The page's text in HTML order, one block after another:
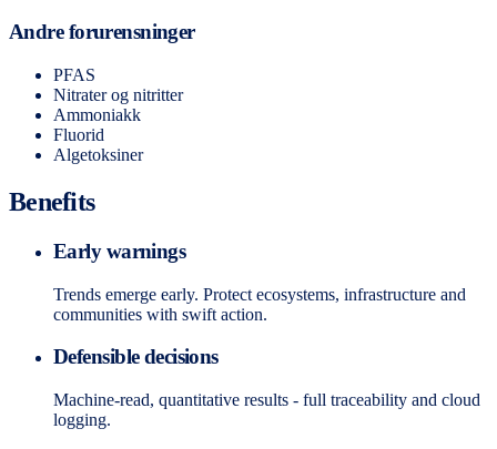
Andre forurensninger
PFAS
Nitrater og nitritter
Ammoniakk
Fluorid
Algetoksiner
Benefits
Early warnings
Trends emerge early. Protect ecosystems, infrastructure and
communities with swift action.
Defensible decisions
Machine-read, quantitative results - full traceability and cloud
logging.